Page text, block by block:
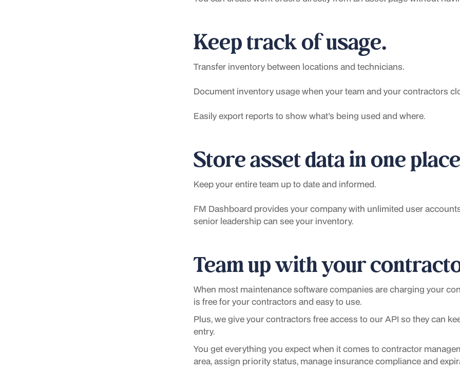
Keep track of usage.
Transfer inventory between locations and technicians.
Document inventory usage when your team and your contractors
Easily export reports to show what's being used and where.
Store asset data in one
Keep your entire team up to date and informed.
FM Dashboard provides your company with unlimited user
senior leadership can see your inventory.
Team up with your
When most maintenance software companies are charging your
is free for your contractors and easy to use.
Plus, we give your contractors free access to our API so they can
entry.
You get everything you expect when it comes to contractor
area, assign priority status, manage insurance compliance and